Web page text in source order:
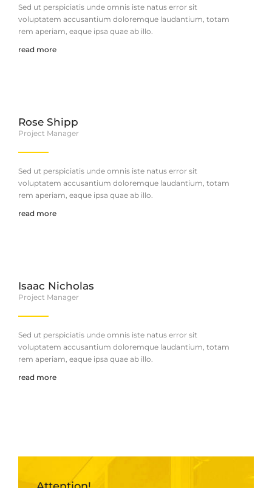
Sed ut perspiciatis unde omnis iste natus error sit
voluptatem accusantium doloremque laudantium, totam
rem aperiam, eaque ipsa quae ab illo.
read more
Rose Shipp
Project Manager
Sed ut perspiciatis unde omnis iste natus error sit
voluptatem accusantium doloremque laudantium, totam
rem aperiam, eaque ipsa quae ab illo.
read more
Isaac Nicholas
Project Manager
Sed ut perspiciatis unde omnis iste natus error sit
voluptatem accusantium doloremque laudantium, totam
rem aperiam, eaque ipsa quae ab illo.
read more